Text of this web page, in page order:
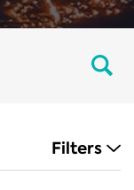
Filters